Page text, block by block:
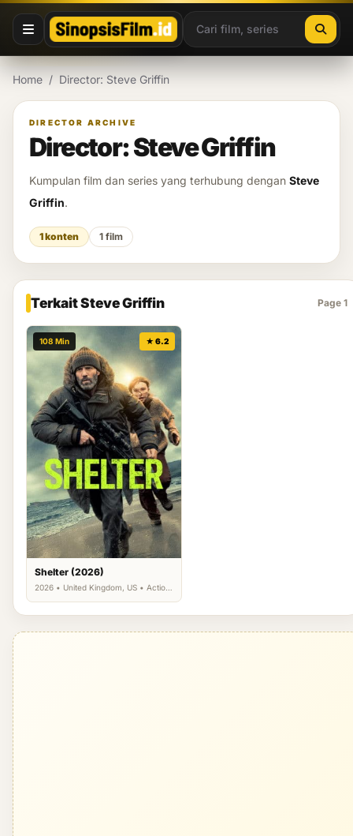
Lewati ke konten
Home / Director: Steve Griffin
DIRECTOR ARCHIVE
Director: Steve Griffin
Kumpulan film dan series yang terhubung dengan Steve
Griffin.
1 konten 1 film
Terkait Steve Griffin Page 1
108 Min ★ 6.2
Shelter (2026)
2026 • United Kingdom, US • Action,